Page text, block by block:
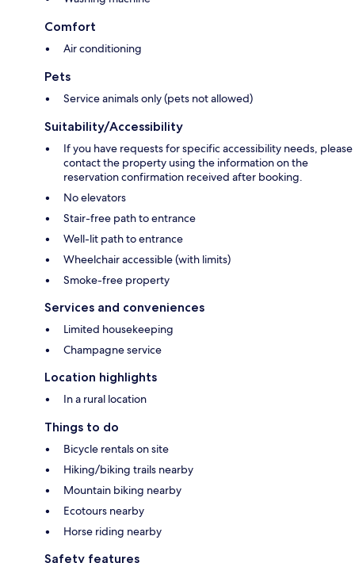
Comfort
Air conditioning
Pets
Service animals only (pets not allowed)
Suitability/Accessibility
If you have requests for specific accessibility needs, please
contact the property using the information on the
reservation confirmation received after booking.
No elevators
Stair-free path to entrance
Well-lit path to entrance
Wheelchair accessible (with limits)
Smoke-free property
Services and conveniences
Limited housekeeping
Champagne service
Location highlights
In a rural location
Things to do
Bicycle rentals on site
Hiking/biking trails nearby
Mountain biking nearby
Ecotours nearby
Horse riding nearby
Safety features